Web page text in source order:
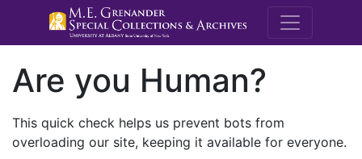
M.E.
Are you Human?
This quick check helps us prevent bots from
overloading our site, keeping it available for everyone.